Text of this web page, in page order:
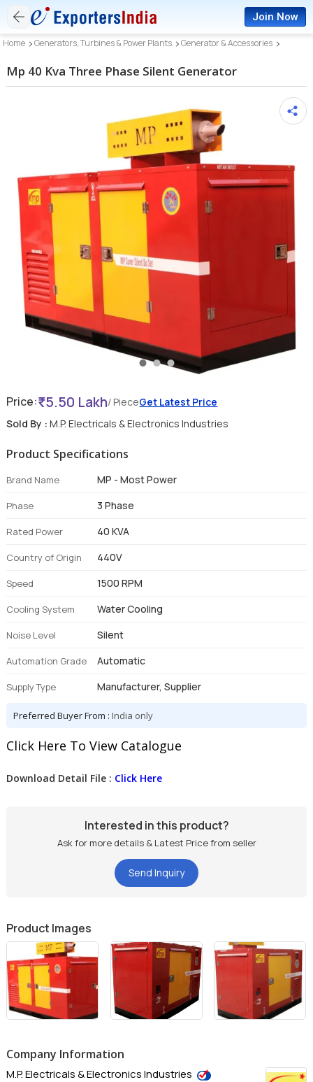
Join Now
Home Generators, Turbines & Power Plants Generator & Accessories
Mp 40 Kva Three Phase Silent Generator
Price: 5.50 Lakh/ PieceGet Latest Price
Sold By : M.P. Electricals & Electronics Industries
Product Specifications
Brand Name MP - Most Power
Phase 3 Phase
Rated Power 40 KVA
Country of Origin 440V
Speed 1500 RPM
Cooling System Water Cooling
Noise Level Silent
Automation Grade Automatic
Supply Type Manufacturer, Supplier
Preferred Buyer From :India only
Click Here To View Catalogue
Download Detail File : Click Here
Interested in this product?
Ask for more details & Latest Price from seller
Send Inquiry
Product Images
Company Information
M.P. Electricals & Electronics Industries